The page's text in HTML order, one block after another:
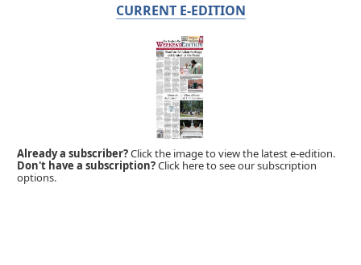
CURRENT E-EDITION
Already a subscriber?Click the image to view the latest e-edition.
Don't have a subscription?Click here to see our subscription
options.